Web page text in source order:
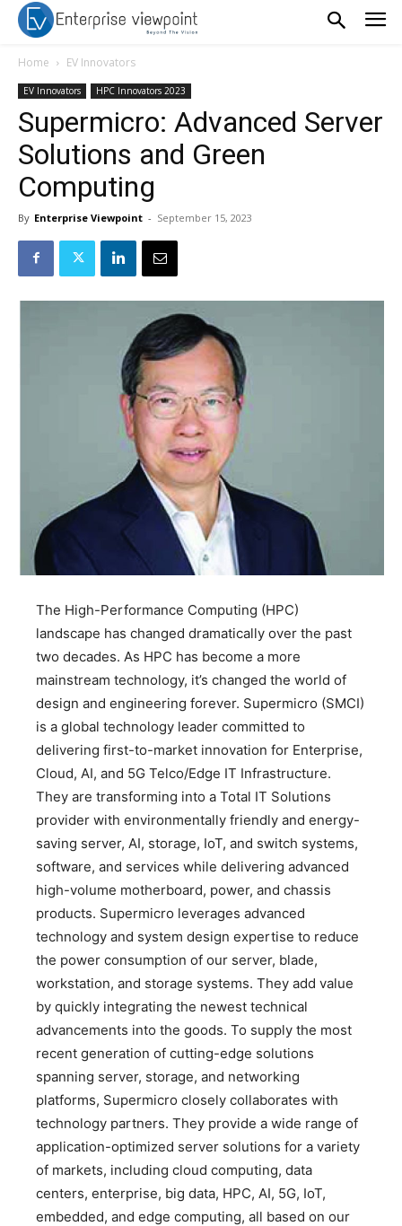
Home EV Innovators
EV Innovators HPC Innovators 2023
Supermicro: Advanced Server
Solutions and Green
Computing
By Enterprise Viewpoint - September 15, 2023
The High-Performance Computing (HPC)
landscape has changed dramatically over the past
two decades. As HPC has become a more
mainstream technology, it’s changed the world of
design and engineering forever. Supermicro (SMCI)
is a global technology leader committed to
delivering first-to-market innovation for Enterprise,
Cloud, AI, and 5G Telco/Edge IT Infrastructure.
They are transforming into a Total IT Solutions
provider with environmentally friendly and energy-
saving server, AI, storage, IoT, and switch systems,
software, and services while delivering advanced
high-volume motherboard, power, and chassis
products. Supermicro leverages advanced
technology and system design expertise to reduce
the power consumption of our server, blade,
workstation, and storage systems. They add value
by quickly integrating the newest technical
advancements into the goods. To supply the most
recent generation of cutting-edge solutions
spanning server, storage, and networking
platforms, Supermicro closely collaborates with
technology partners. They provide a wide range of
application-optimized server solutions for a variety
of markets, including cloud computing, data
centers, enterprise, big data, HPC, AI, 5G, IoT,
embedded, and edge computing, all based on our